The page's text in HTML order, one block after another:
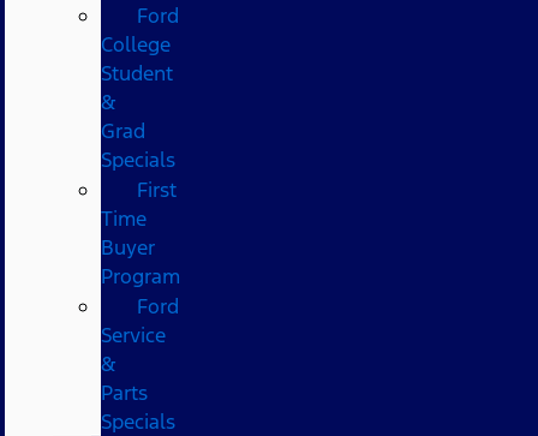
Ford
College
Student
&
Grad
Specials
First
Time
Buyer
Program
Ford
Service
&
Parts
Specials